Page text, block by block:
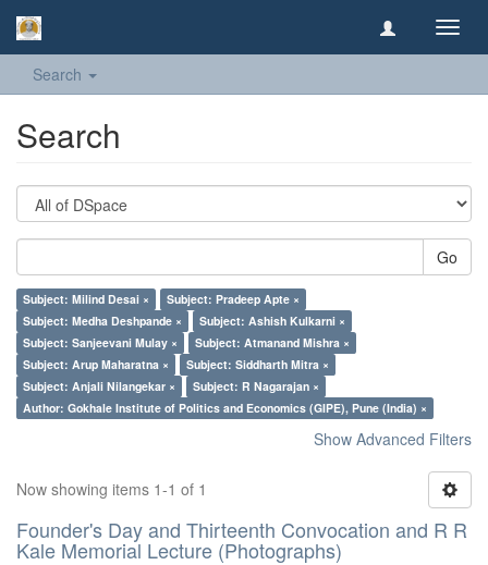
Search
Search
Go
Subject: Milind Desai ×
Subject: Pradeep Apte ×
Subject: Medha Deshpande ×
Subject: Ashish Kulkarni ×
Subject: Sanjeevani Mulay ×
Subject: Atmanand Mishra ×
Subject: Arup Maharatna ×
Subject: Siddharth Mitra ×
Subject: Anjali Nilangekar ×
Subject: R Nagarajan ×
Author: Gokhale Institute of Politics and Economics (GIPE), Pune (India) ×
Show Advanced Filters
Now showing items 1-1 of 1
Founder's Day and Thirteenth Convocation and R R
Kale Memorial Lecture (Photographs)